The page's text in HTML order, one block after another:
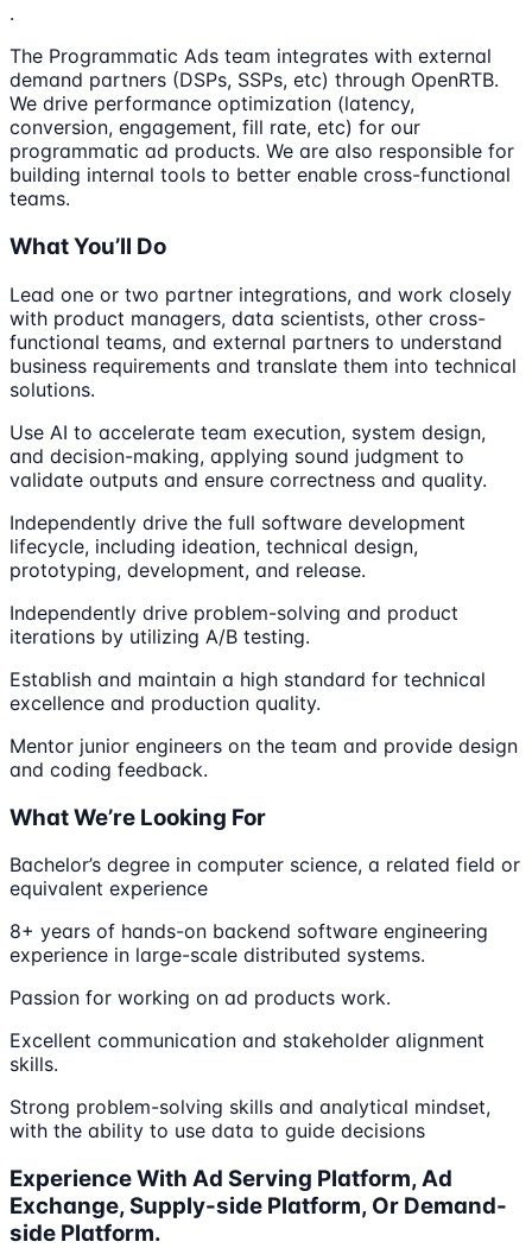
.
The Programmatic Ads team integrates with external
demand partners (DSPs, SSPs, etc) through OpenRTB.
We drive performance optimization (latency,
conversion, engagement, fill rate, etc) for our
programmatic ad products. We are also responsible for
building internal tools to better enable cross-functional
teams.
What You’ll Do
Lead one or two partner integrations, and work closely
with product managers, data scientists, other cross-
functional teams, and external partners to understand
business requirements and translate them into technical
solutions.
Use AI to accelerate team execution, system design,
and decision-making, applying sound judgment to
validate outputs and ensure correctness and quality.
Independently drive the full software development
lifecycle, including ideation, technical design,
prototyping, development, and release.
Independently drive problem-solving and product
iterations by utilizing A/B testing.
Establish and maintain a high standard for technical
excellence and production quality.
Mentor junior engineers on the team and provide design
and coding feedback.
What We’re Looking For
Bachelor’s degree in computer science, a related field or
equivalent experience
8+ years of hands-on backend software engineering
experience in large-scale distributed systems.
Passion for working on ad products work.
Excellent communication and stakeholder alignment
skills.
Strong problem-solving skills and analytical mindset,
with the ability to use data to guide decisions
Experience With Ad Serving Platform, Ad
Exchange, Supply-side Platform, Or Demand-
side Platform.